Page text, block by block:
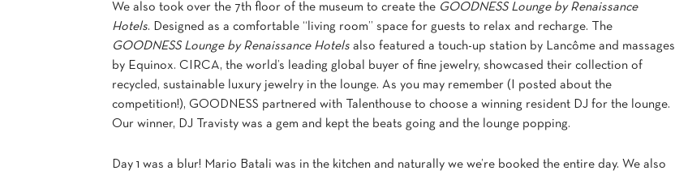
We also took over the 7th floor of the museum to create the GOODNESS Lounge by Renaissance
Hotels. Designed as a comfortable “living room” space for guests to relax and recharge. The
GOODNESS Lounge by Renaissance Hotels also featured a touch-up station by Lancôme and massages
by Equinox. CIRCA, the world’s leading global buyer of fine jewelry, showcased their collection of
recycled, sustainable luxury jewelry in the lounge. As you may remember (I posted about the
competition!), GOODNESS partnered with Talenthouse to choose a winning resident DJ for the lounge.
Our winner, DJ Travisty was a gem and kept the beats going and the lounge popping.
Day 1 was a blur! Mario Batali was in the kitchen and naturally we we’re booked the entire day. We also